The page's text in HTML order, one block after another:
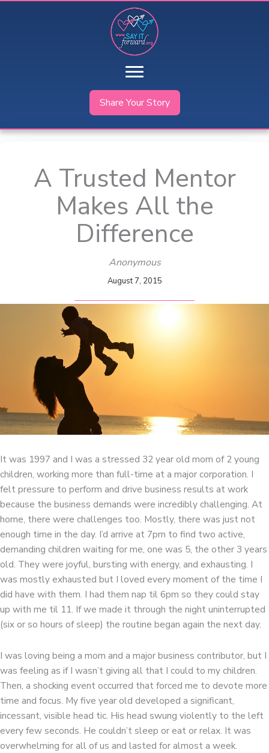
Share Your Story
A Trusted Mentor
Makes All the
Difference
Anonymous
August 7, 2015
It was 1997 and I was a stressed 32 year old mom of 2 young
children, working more than full-time at a major corporation. I
felt pressure to perform and drive business results at work
because the business demands were incredibly challenging. At
home, there were challenges too. Mostly, there was just not
enough time in the day. I’d arrive at 7pm to find two active,
demanding children waiting for me, one was 5, the other 3 years
old. They were joyful, bursting with energy, and exhausting. I
was mostly exhausted but I loved every moment of the time I
did have with them. I had them nap til 6pm so they could stay
up with me til 11. If we made it through the night uninterrupted
(six or so hours of sleep) the routine began again the next day.
I was loving being a mom and a major business contributor, but I
was feeling as if I wasn’t giving all that I could to my children.
Then, a shocking event occurred that forced me to devote more
time and focus. My five year old developed a significant,
incessant, visible head tic. His head swung violently to the left
every few seconds. He couldn’t sleep or eat or relax. It was
overwhelming for all of us and lasted for almost a week.